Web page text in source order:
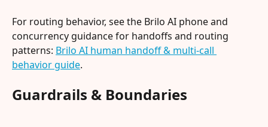
For routing behavior, see the Brilo AI phone and
concurrency guidance for handoffs and routing
patterns: Brilo AI human handoff & multi-call
behavior guide.
Guardrails & Boundaries